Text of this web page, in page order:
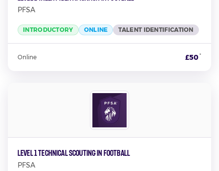
PFSA
INTRODUCTORY ONLINE TALENT IDENTIFICATION
Online £50*
Level 1 Technical Scouting in Football
PFSA